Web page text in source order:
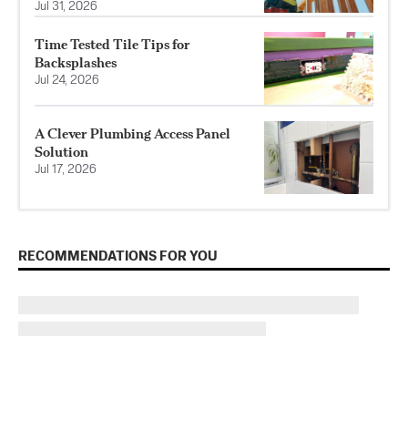
Jul 31, 2026
Time Tested Tile Tips for
Backsplashes
Jul 24, 2026
A Clever Plumbing Access Panel
Solution
Jul 17, 2026
RECOMMENDATIONS FOR YOU